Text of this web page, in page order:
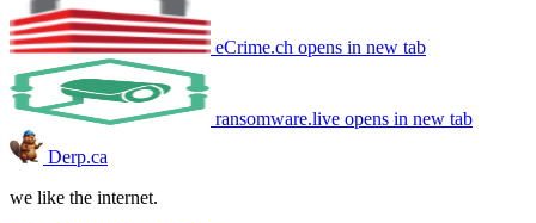
eCrime.ch opens in new tab
ransomware.live opens in new tab
Derp.ca
we like the internet.